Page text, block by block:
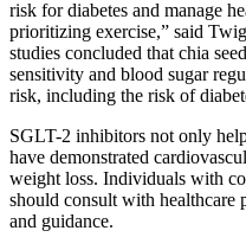
risk for diabetes and manage
prioritizing exercise,” said
studies concluded that chia
sensitivity and blood sugar
risk, including the risk of
SGLT-2 inhibitors not only
have demonstrated
weight loss. Individuals with
should consult with healthcare
and guidance.